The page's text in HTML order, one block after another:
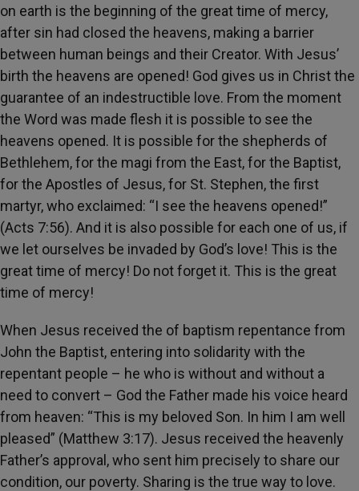
on earth is the beginning of the great time of mercy,
after sin had closed the heavens, making a barrier
between human beings and their Creator. With Jesus’
birth the heavens are opened! God gives us in Christ the
guarantee of an indestructible love. From the moment
the Word was made flesh it is possible to see the
heavens opened. It is possible for the shepherds of
Bethlehem, for the magi from the East, for the Baptist,
for the Apostles of Jesus, for St. Stephen, the first
martyr, who exclaimed: “I see the heavens opened!”
(Acts 7:56). And it is also possible for each one of us, if
we let ourselves be invaded by God’s love! This is the
great time of mercy! Do not forget it. This is the great
time of mercy!
When Jesus received the of baptism repentance from
John the Baptist, entering into solidarity with the
repentant people – he who is without and without a
need to convert – God the Father made his voice heard
from heaven: “This is my beloved Son. In him I am well
pleased” (Matthew 3:17). Jesus received the heavenly
Father’s approval, who sent him precisely to share our
condition, our poverty. Sharing is the true way to love.